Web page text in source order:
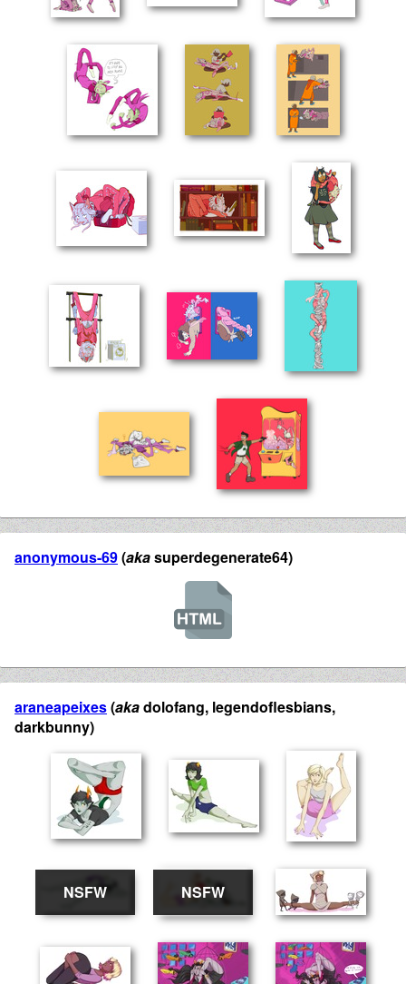
anonymous-69(akasuperdegenerate64)
araneapeixes(akadolofang, legendoflesbians,
darkbunny)